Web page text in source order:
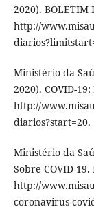
2020). BOLETIM
http://
Ministério da
2020). COVID-
http://
diarios?start=20.
Ministério da
Sobre COVID-
http://
coronavirus-